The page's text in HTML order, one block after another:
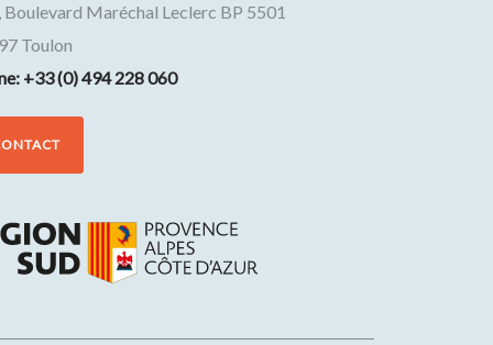
Boulevard Maréchal Leclerc BP 5501
Toulon
+33 (0) 494 228 060